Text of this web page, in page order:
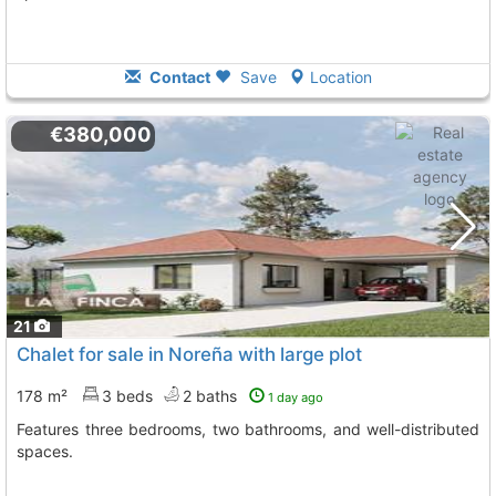
Contact Save Location
21
€380,000
Chalet for sale in Noreña with large plot
178 m² 3 beds 2 baths 1 day ago
Features three bedrooms, two bathrooms, and well-distributed
spaces.